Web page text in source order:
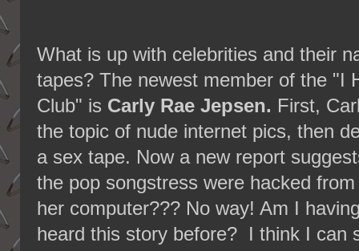
What is up with celebrities and their
tapes? The newest member of the "I
Club" is Carly Rae Jepsen. First,
the topic of nude internet pics, then
a sex tape. Now a new report
the pop songstress were hacked
her computer??? No way! Am I
heard this story before? I think I can